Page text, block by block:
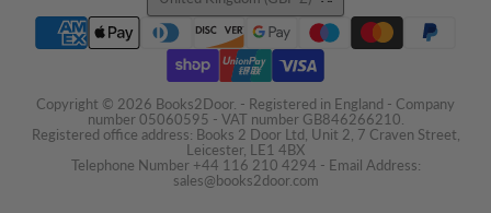
Copyright © 2026 Books2Door. - Registered in England - Company
number 05060595 - VAT number GB846266210.
Registered office address: Books 2 Door Ltd, Unit 2, 7 Craven Street,
Leicester, LE1 4BX
Telephone Number +44 116 210 4294 - Email Address:
sales@books2door.com